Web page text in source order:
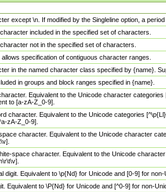
except \n. If modified by the Singleline option, a
included in the specified set of characters.
not in the specified set of characters.
specification of contiguous character ranges.
in the named character class specified by {name}.
in groups and block ranges specified in {name}.
Equivalent to the Unicode character
to [a-zA-Z_0-9].
character. Equivalent to the Unicode categories
zA-Z_0-9].
character. Equivalent to the Unicode character
space character. Equivalent to the Unicode
digit. Equivalent to \p{Nd} for Unicode and [0-9] for
Equivalent to \P{Nd} for Unicode and [^0-9] for non-